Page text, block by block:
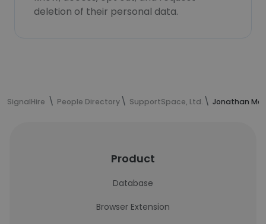
deletion of their personal data.
SignalHire People Directory SupportSpace, Ltd. Jonathan
Product
Database
Browser Extension